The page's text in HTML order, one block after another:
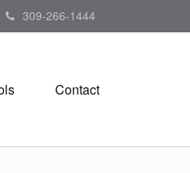
309-266-1444
Contact